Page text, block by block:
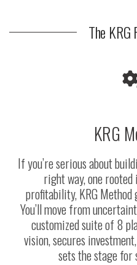
The
KRG
If you’re serious about
right way, one
profitability, KRG
You’ll move from
customized suite of 8
vision, secures
sets the stage for